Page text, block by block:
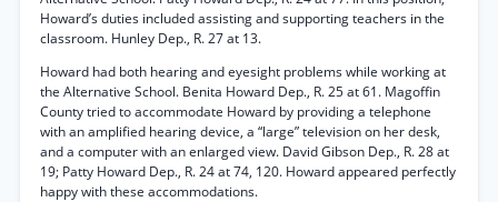
Howard’s duties included assisting and supporting teachers in the
classroom. Hunley Dep., R. 27 at 13.
Howard had both hearing and eyesight problems while working at
the Alternative School. Benita Howard Dep., R. 25 at 61. Magoffin
County tried to accommodate Howard by providing a telephone
with an amplified hearing device, a “large” television on her desk,
and a computer with an enlarged view. David Gibson Dep., R. 28 at
19; Patty Howard Dep., R. 24 at 74, 120. Howard appeared perfectly
happy with these accommodations.